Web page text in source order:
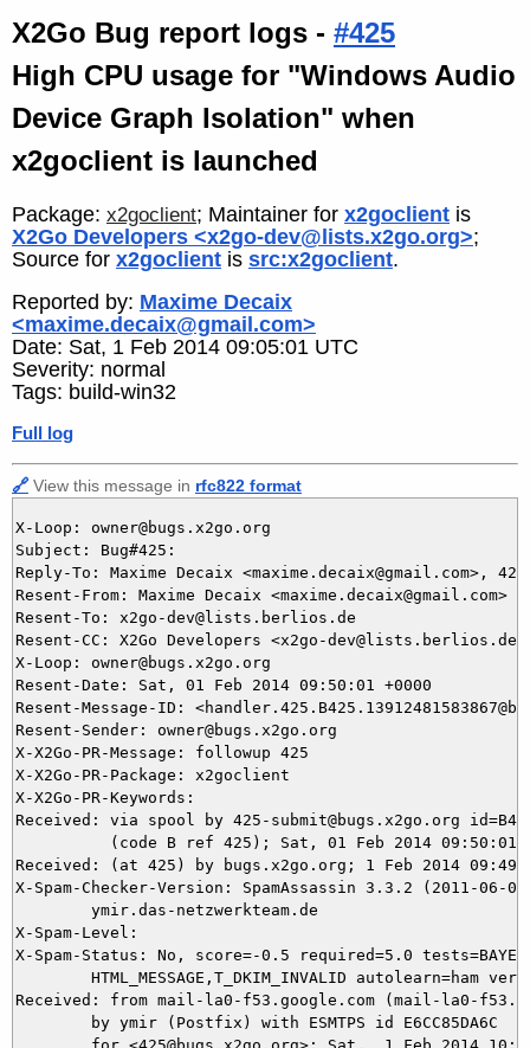
X2Go Bug report logs - #425
High CPU usage for "Windows Audio
Device Graph Isolation" when
x2goclient is launched
Package: x2goclient; Maintainer for x2goclient is
X2Go Developers <x2go-dev@lists.x2go.org>;
Source for x2goclient is src:x2goclient.
Reported by: Maxime Decaix
<maxime.decaix@gmail.com>
Date: Sat, 1 Feb 2014 09:05:01 UTC
Severity: normal
Tags: build-win32
Full log
🔗 View this message in rfc822 format
X-Loop: owner@bugs.x2go.org
Subject: Bug#425:
Reply-To: Maxime Decaix <maxime.decaix@gmail.com>,
Resent-From: Maxime Decaix <maxime.decaix@gmail.com>
Resent-To: x2go-dev@lists.berlios.de
Resent-CC: X2Go Developers <x2go-dev@lists.berlios.de>
X-Loop: owner@bugs.x2go.org
Resent-Date: Sat, 01 Feb 2014 09:50:01 +0000
Resent-Message-ID:
Resent-Sender: owner@bugs.x2go.org
X-X2Go-PR-Message: followup 425
X-X2Go-PR-Package: x2goclient
X-X2Go-PR-Keywords:
Received: via spool by 425-submit@bugs.x2go.org
(code B ref 425); Sat, 01 Feb 2014 09:50:01
Received: (at 425) by bugs.x2go.org; 1 Feb 2014
X-Spam-Checker-Version: SpamAssassin 3.3.2 (2011-06-
X-Spam-Level:
X-Spam-Status: No, score=-0.5 required=5.0
Received: from mail-la0-f53.google.com (mail-la0-